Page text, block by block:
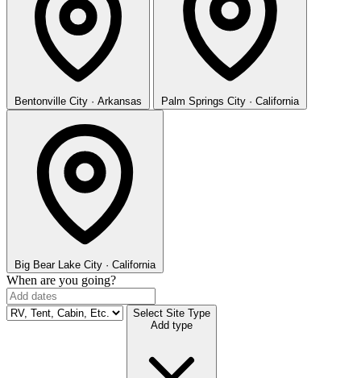
Bentonville City · Arkansas Palm Springs City · California
Big Bear Lake City · California
When are you going?
Select Site Type
Add type